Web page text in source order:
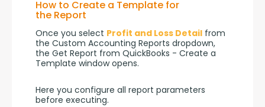
How to Create a Template for
the Report
Once you select Profit and Loss Detail from
the Custom Accounting Reports dropdown,
the Get Report from QuickBooks - Create a
Template window opens.
Here you configure all report parameters
before executing.